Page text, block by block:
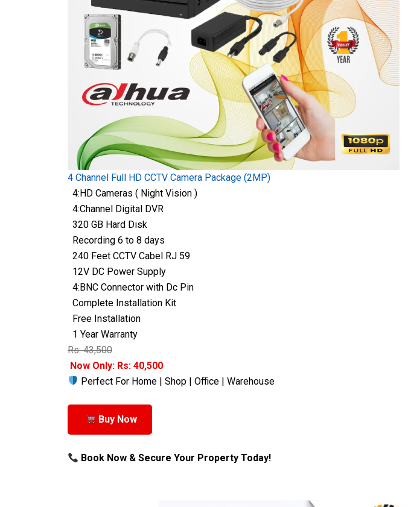
4 Channel Full HD CCTV Camera Package (2MP)
4:HD Cameras ( Night Vision )
4:Channel Digital DVR
320 GB Hard Disk
Recording 6 to 8 days
240 Feet CCTV Cabel RJ 59
12V DC Power Supply
4:BNC Connector with Dc Pin
Complete Installation Kit
Free Installation
1 Year Warranty
Rs: 43,500
Now Only: Rs: 40,500
Perfect For Home | Shop | Office | Warehouse
Buy Now
Book Now & Secure Your Property Today!